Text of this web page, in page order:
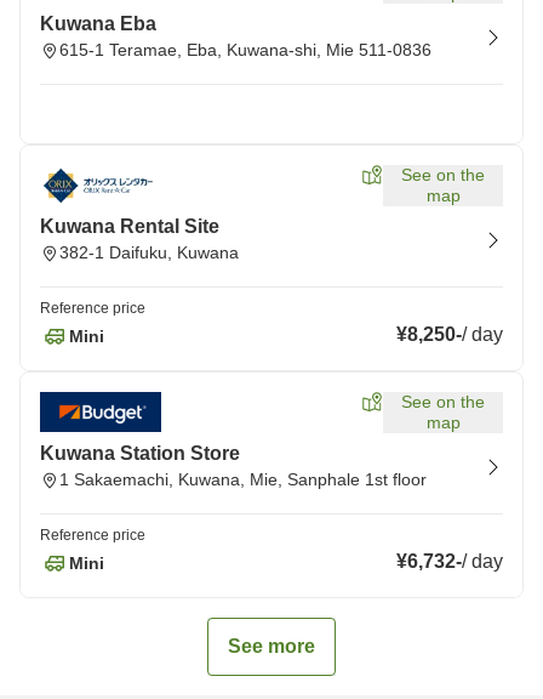
Kuwana Eba
615-1 Teramae, Eba, Kuwana-shi, Mie 511-0836
See on the
map
Kuwana Rental Site
382-1 Daifuku, Kuwana
Reference price
Mini ¥8,250-/day
See on the
map
Kuwana Station Store
1 Sakaemachi, Kuwana, Mie, Sanphale 1st floor
Reference price
Mini ¥6,732-/day
See more